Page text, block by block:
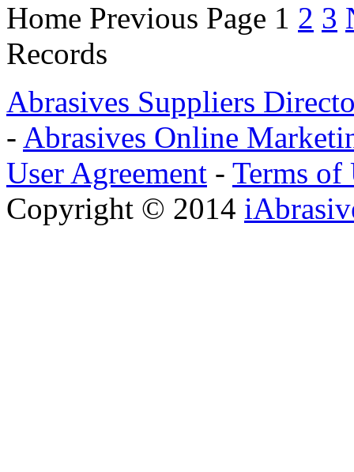
Home Previous Page 1 2 3
Records
Abrasives Suppliers
- Abrasives Online
User Agreement - Terms of
Copyright © 2014